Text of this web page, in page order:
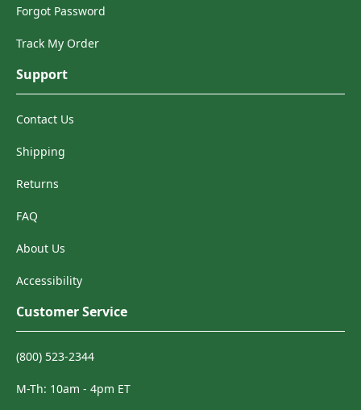
Forgot Password
Track My Order
Support
Contact Us
Shipping
Returns
FAQ
About Us
Accessibility
Customer Service
(800) 523-2344
M-Th: 10am - 4pm ET